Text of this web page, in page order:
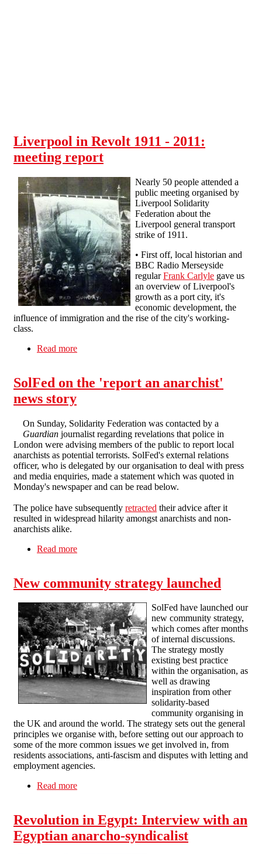
Liverpool in Revolt 1911 - 2011:
meeting report
Nearly 50 people attended a
public meeting organised by
Liverpool Solidarity
Federation about the
Liverpool general transport
strike of 1911.
• First off, local historian and
BBC Radio Merseyside
regularFrank Carlyle gave us
an overview of Liverpool's
growth as a port city, it's
economic development, the
influence of immigration and the rise of the city's working-
class.
Read more
SolFed on the 'report an anarchist'
news story
On Sunday, Solidarity Federation was contacted by a
Guardian journalist regarding revelations that police in
London were advising members of the public to report local
anarchists as potential terrorists. SolFed's external relations
officer, who is delegated by our organisation to deal with press
and media enquiries, made a statement which was quoted in
Monday's newspaper and can be read below.
The police have subsequently retracted their advice after it
resulted in widespread hilarity amongst anarchists and non-
anarchists alike.
Read more
New community strategy launched
SolFed have launched our
new community strategy,
which comes after months
of internal discussions.
The strategy mostly
existing best practice
within the organisation, as
well as drawing
inspiration from other
solidarity-based
community organising in
the UK and around the world. The strategy sets out the general
principles we organise with, before setting out our approach to
some of the more common issues we get involved in, from
residents associations, anti-fascism and disputes with letting and
employment agencies.
Read more
Revolution in Egypt: Interview with an
Egyptian anarcho-syndicalist